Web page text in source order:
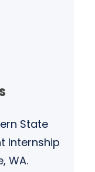
State
Internship
WA.